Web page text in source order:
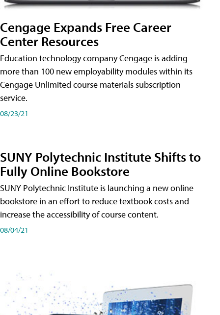
Cengage Expands Free Career
Center Resources
Education technology company Cengage is adding
more than 100 new employability modules within its
Cengage Unlimited course materials subscription
service.
08/23/21
SUNY Polytechnic Institute Shifts to
Fully Online Bookstore
SUNY Polytechnic Institute is launching a new online
bookstore in an effort to reduce textbook costs and
increase the accessibility of course content.
08/04/21